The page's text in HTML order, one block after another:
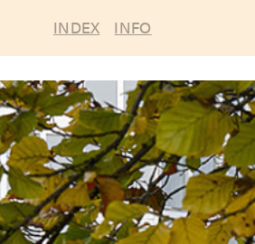
INDEX
INFO